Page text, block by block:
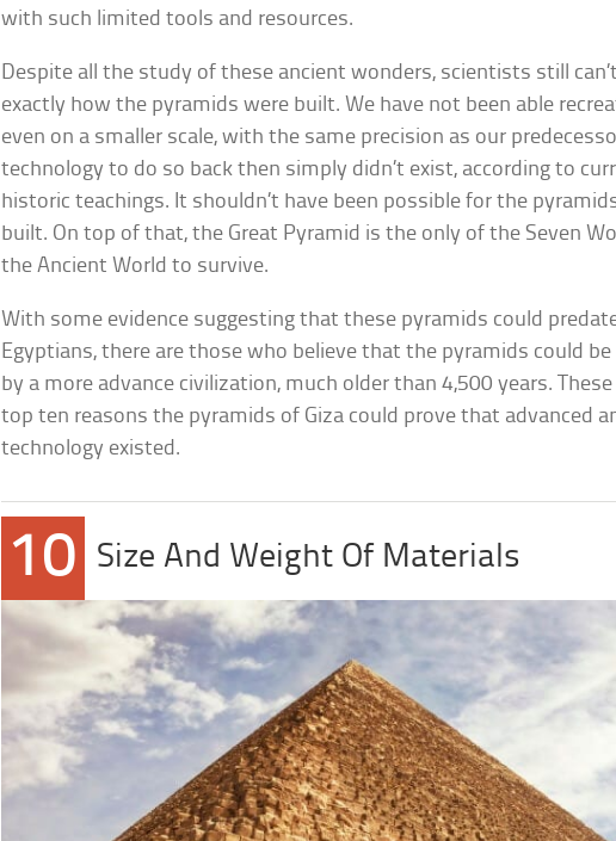
with such limited tools and resources.
Despite all the study of these ancient wonders, scientists still
exactly how the pyramids were built. We have not been able
even on a smaller scale, with the same precision as our
technology to do so back then simply didn’t exist, according to
historic teachings. It shouldn’t have been possible for the
built. On top of that, the Great Pyramid is the only of the Seven
the Ancient World to survive.
With some evidence suggesting that these pyramids could
Egyptians, there are those who believe that the pyramids could
by a more advance civilization, much older than 4,500 years.
top ten reasons the pyramids of Giza could prove that advanced
technology existed.
10 Size And Weight Of Materials